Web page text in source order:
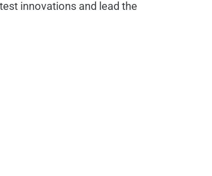
innovations and lead the